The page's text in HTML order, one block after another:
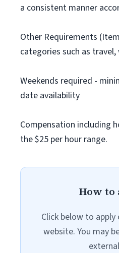
a consistent manner
Other Requirements
categories such as
Weekends required -
date availability
Compensation including
the $25 per hour range.
How to
Click below to
website. You may